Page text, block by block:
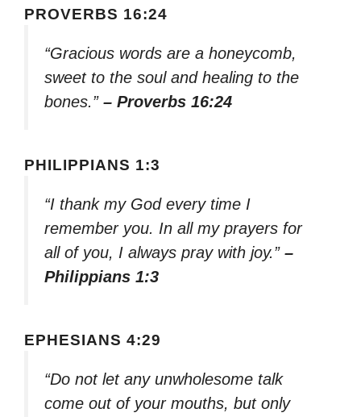
PROVERBS 16:24
“Gracious words are a honeycomb,
sweet to the soul and healing to the
bones.” – Proverbs 16:24
PHILIPPIANS 1:3
“I thank my God every time I
remember you. In all my prayers for
all of you, I always pray with joy.” –
Philippians 1:3
EPHESIANS 4:29
“Do not let any unwholesome talk
come out of your mouths, but only